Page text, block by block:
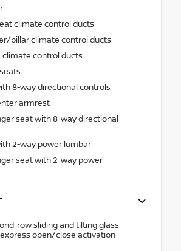
climate control ducts
pillar climate control ducts
climate control ducts
8-way directional controls
armrest
seat with 8-way directional
2-way power lumbar
seat with 2-way power
row sliding and tilting glass
open/close activation